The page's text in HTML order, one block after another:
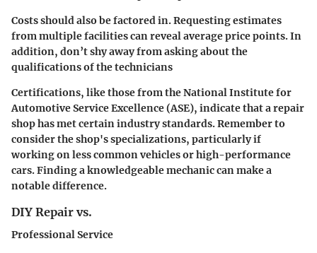
Costs should also be factored in. Requesting estimates
from multiple facilities can reveal average price points. In
addition, don’t shy away from asking about the
qualifications of the technicians
Certifications, like those from the National Institute for
Automotive Service Excellence (ASE), indicate that a repair
shop has met certain industry standards. Remember to
consider the shop's specializations, particularly if
working on less common vehicles or high-performance
cars. Finding a knowledgeable mechanic can make a
notable difference.
DIY Repair vs.
Professional Service